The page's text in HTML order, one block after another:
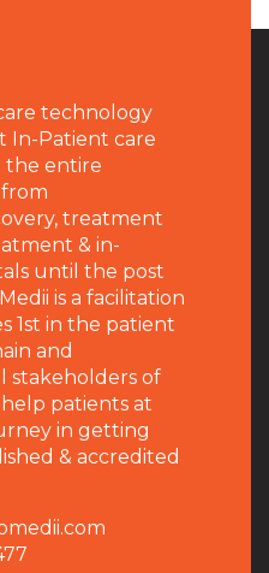
technology
In-Patient care
entire
treatment
& in-
until the post
is a facilitation
1st in the patient
and
stakeholders of
patients at
in getting
& accredited